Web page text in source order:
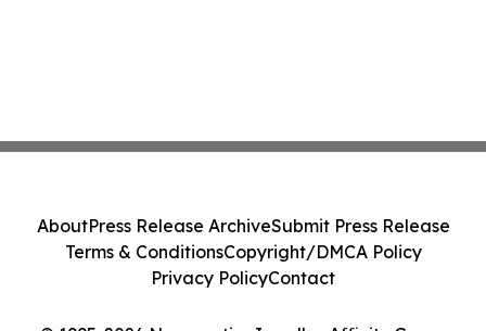
AboutPress Release ArchiveSubmit Press Release
Terms & ConditionsCopyright/DMCA Policy
Privacy PolicyContact